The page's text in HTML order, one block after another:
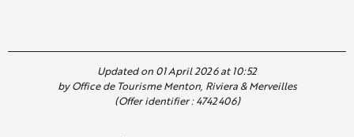
Updated on 01 April 2026 at 10:52
by Office de Tourisme Menton, Riviera & Merveilles
(Offer identifier :4742406)